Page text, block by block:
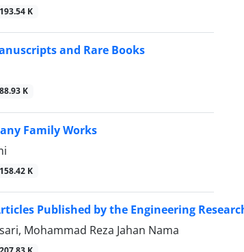
193.54 K
and Rare Books
88.93 K
Family Works
158.42 K
Published by the Engineering
Mohammad Reza Jahan Nama